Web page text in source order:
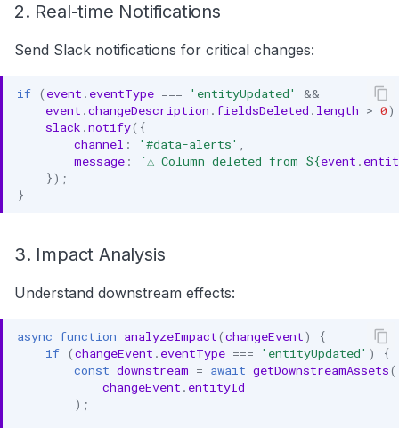
2. Real-time Notifications
Send Slack notifications for critical changes:
if ( event . eventType === 'entityUpdated'
&&
event .changeDescription .fieldsDeleted . length > 0)
slack .notify({
channel : '#data-alerts'
message : `⚠️ Column deleted from ${event .
});
}
3. Impact Analysis
Understand downstream effects:
async function analyzeImpact(changeEvent)
{
if (changeEvent . eventType === 'entityUpdated' )
{
const downstream = await getDownstreamAssets(
changeEvent . entityId
);